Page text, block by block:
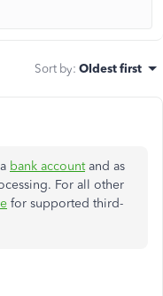
Sort by: Oldest first
bank accountand as
For all other
for supported third-